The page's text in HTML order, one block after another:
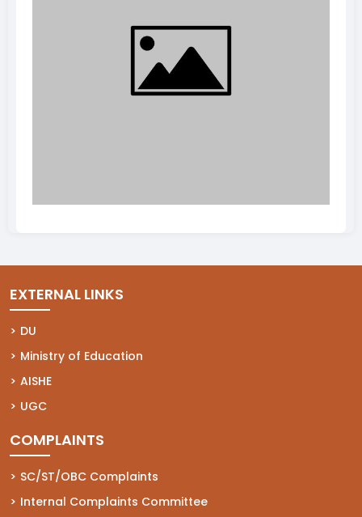
EXTERNAL LINKS
DU
(opens in a new tab)
Ministry of Education
(opens in a new tab)
AISHE
(opens in a new tab)
UGC
(opens in a new tab)
COMPLAINTS
SC/ST/OBC Complaints
(opens in a new tab)
Internal Complaints Committee
(opens in a new tab)